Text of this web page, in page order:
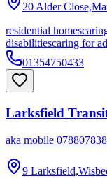
20 Alder
residential homes
disabilitiescaring for
01354750433
Larksfield
aka mobile
9